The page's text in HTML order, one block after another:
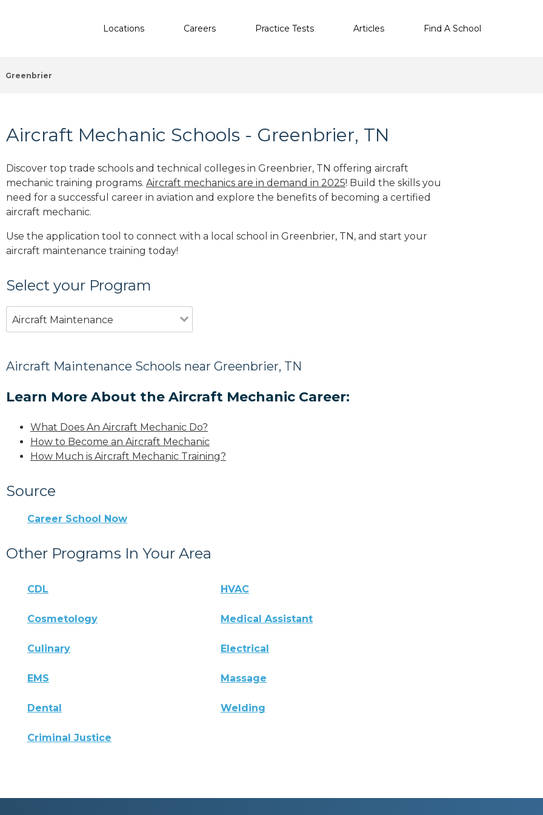
Locations Careers Practice Tests Articles Find A School
Greenbrier
Aircraft Mechanic Schools - Greenbrier, TN
Discover top trade schools and technical colleges in Greenbrier, TN offering aircraft
mechanic training programs. Aircraft mechanics are in demand in 2025! Build the skills you
need for a successful career in aviation and explore the benefits of becoming a certified
aircraft mechanic.
Use the application tool to connect with a local school in Greenbrier, TN, and start your
aircraft maintenance training today!
Select your Program
Aircraft Maintenance
Aircraft Maintenance Schools near Greenbrier, TN
Learn More About the Aircraft Mechanic Career:
What Does An Aircraft Mechanic Do?
How to Become an Aircraft Mechanic
How Much is Aircraft Mechanic Training?
Source
Career School Now
Other Programs In Your Area
CDL HVAC
Cosmetology Medical Assistant
Culinary Electrical
EMS Massage
Dental Welding
Criminal Justice